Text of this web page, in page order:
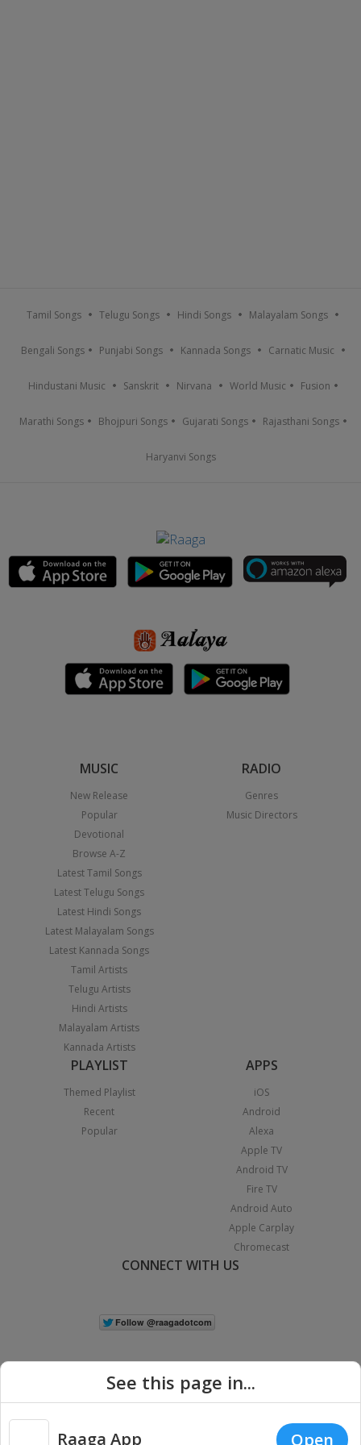
Tamil Songs Telugu Songs Hindi Songs Malayalam Songs
Bengali Songs Punjabi Songs Kannada Songs Carnatic Music
Hindustani Music Sanskrit Nirvana World Music Fusion
Marathi Songs Bhojpuri Songs Gujarati Songs Rajasthani Songs
Haryanvi Songs
MUSIC
New Release
Popular
Devotional
Browse A-Z
Latest Tamil Songs
Latest Telugu Songs
Latest Hindi Songs
Latest Malayalam Songs
Latest Kannada Songs
Tamil Artists
Telugu Artists
Hindi Artists
Malayalam Artists
Kannada Artists
RADIO
Genres
Music Directors
PLAYLIST
Themed Playlist
Recent
Popular
APPS
iOS
Android
Alexa
Apple TV
Android TV
Fire TV
Android Auto
Apple Carplay
Chromecast
CONNECT WITH US
See this page in...
Raaga App Open